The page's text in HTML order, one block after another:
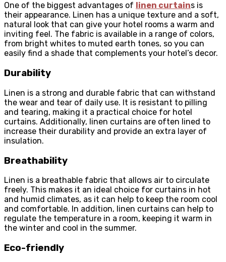
One of the biggest advantages of linen curtains is
their appearance. Linen has a unique texture and a soft,
natural look that can give your hotel rooms a warm and
inviting feel. The fabric is available in a range of colors,
from bright whites to muted earth tones, so you can
easily find a shade that complements your hotel’s decor.
Durability
Linen is a strong and durable fabric that can withstand
the wear and tear of daily use. It is resistant to pilling
and tearing, making it a practical choice for hotel
curtains. Additionally, linen curtains are often lined to
increase their durability and provide an extra layer of
insulation.
Breathability
Linen is a breathable fabric that allows air to circulate
freely. This makes it an ideal choice for curtains in hot
and humid climates, as it can help to keep the room cool
and comfortable. In addition, linen curtains can help to
regulate the temperature in a room, keeping it warm in
the winter and cool in the summer.
Eco-friendly